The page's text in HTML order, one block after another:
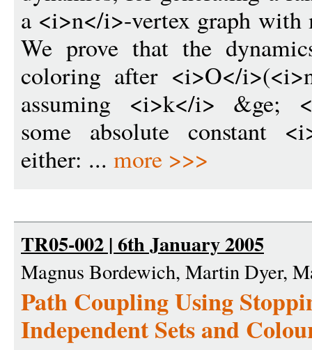
a <i>n</i>-vertex graph
We prove that the
coloring after <i>O</
assuming <i>k</i> &ge;
some absolute constant
either: ... more >>>
TR05-002 | 6th January 2005
Magnus Bordewich, Martin Dyer,
Path Coupling Using
Independent Sets and